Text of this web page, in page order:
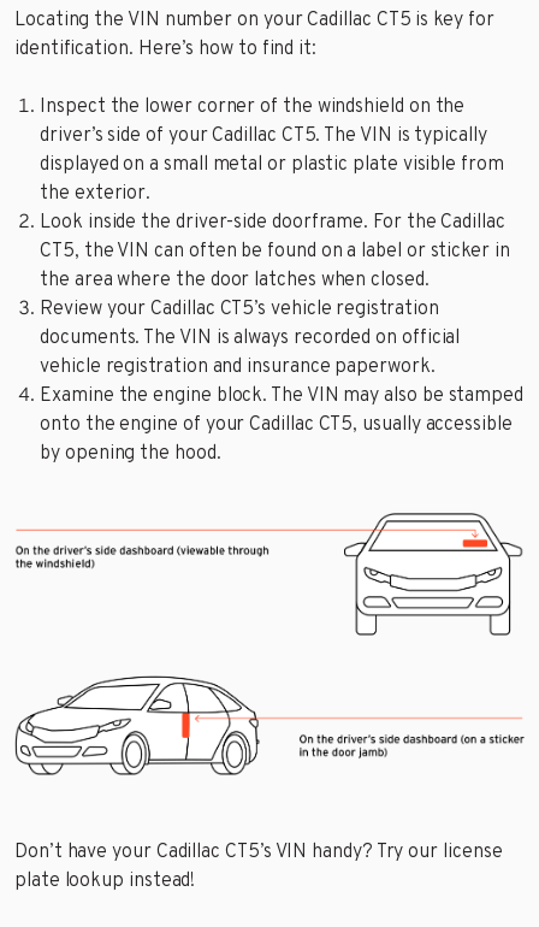
Locating the VIN number on your Cadillac CT5 is key for
identification. Here’s how to find it:
Inspect the lower corner of the windshield on the
driver’s side of your Cadillac CT5. The VIN is typically
displayed on a small metal or plastic plate visible from
the exterior.
Look inside the driver-side doorframe. For the Cadillac
CT5, the VIN can often be found on a label or sticker in
the area where the door latches when closed.
Review your Cadillac CT5’s vehicle registration
documents. The VIN is always recorded on official
vehicle registration and insurance paperwork.
Examine the engine block. The VIN may also be stamped
onto the engine of your Cadillac CT5, usually accessible
by opening the hood.
Don’t have your Cadillac CT5’s VIN handy? Try our license
plate lookup instead!